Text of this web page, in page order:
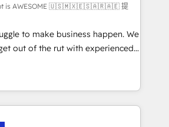
long-term
ourselves into your
🏢 We specialise in
and enterprise
organisations and those with
Custom Integration and
is AWESOME 🇺🇸🇲🇽🇪🇸🇦🇷🇦🇪 提
to make business happen. We
out of the rut with experienced,
implementing HubSpot
CMS and Operations Hub,
engaging with your customers
a top ranked